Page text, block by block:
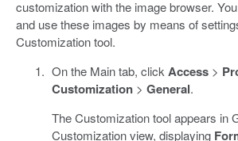
customization with the image browser.
and use these images by means of
Customization tool.
On the Main tab, click Access>
Customization> General.
The Customization tool appears in
Customization view, displaying